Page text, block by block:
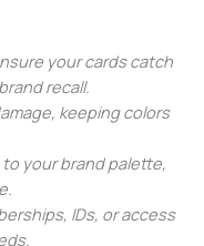
your cards catch
recall.
keeping colors
your brand palette,
IDs, or access